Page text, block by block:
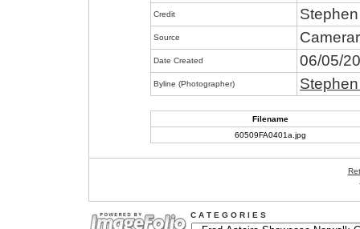
Credit
Source
Date Created 06/05/
Byline (Photographer)
Filename
60509FA0401a.jpg
C A T E G O R I E S